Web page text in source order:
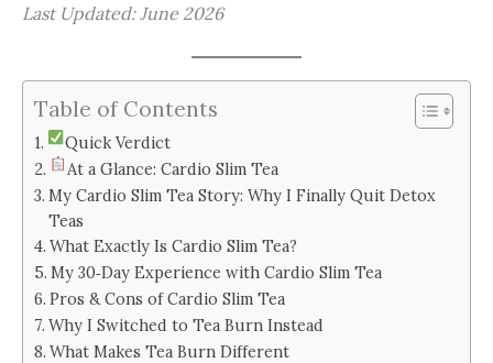
Last Updated: June 2026
Table of Contents
Quick Verdict
At a Glance: Cardio Slim Tea
My Cardio Slim Tea Story: Why I Finally Quit Detox
Teas
What Exactly Is Cardio Slim Tea?
My 30‑Day Experience with Cardio Slim Tea
Pros & Cons of Cardio Slim Tea
Why I Switched to Tea Burn Instead
What Makes Tea Burn Different